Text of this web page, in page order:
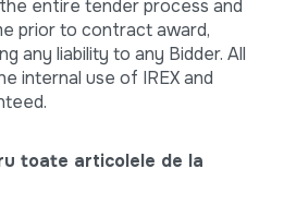
entire tender process and
prior to contract award,
any liability to any Bidder. All
internal use of IREX and
toate articolele de la